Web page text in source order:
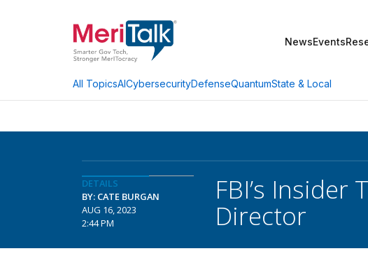
NewsEvents
All TopicsAICybersecurityDefenseQuantumState & Local
DETAILS
BY: CATE BURGAN
AUG 16, 2023
2:44 PM
FBI’s
Director